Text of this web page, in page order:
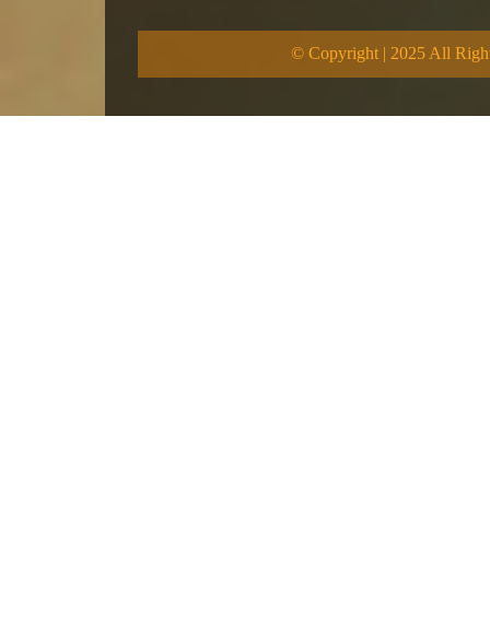
© Copyright | 2025 All